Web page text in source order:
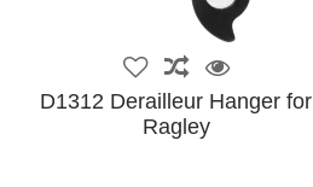
D1312 Derailleur Hanger for
Ragley